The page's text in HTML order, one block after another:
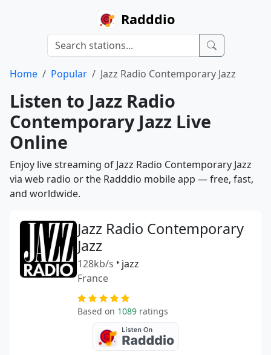
Radddio
Home Popular Jazz Radio Contemporary Jazz
Listen to Jazz Radio
Contemporary Jazz Live
Online
Enjoy live streaming of Jazz Radio Contemporary Jazz
via web radio or the Radddio mobile app — free, fast,
and worldwide.
Jazz Radio Contemporary
Jazz
128kb/s • jazz
France
Based on 1089 ratings